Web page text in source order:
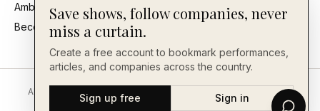
Ambassadors
Become an Ambassador
About Editorial Standards Contact
Send a Tip
Back Our Work FAQ
Accessibility
Save shows, follow companies, never
miss a curtain.
Create a free account to bookmark performances,
articles, and companies across the country.
Sign up free Sign in